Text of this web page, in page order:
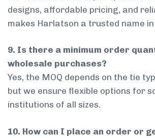
designs, affordable pricing, and
makes Harlatson a trusted name
9. Is there a minimum order
wholesale purchases?
Yes, the MOQ depends on the tie
but we ensure flexible options for
institutions of all sizes.
10. How can I place an order or